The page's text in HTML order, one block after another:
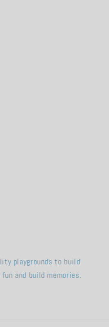
playgrounds to build
and build memories.